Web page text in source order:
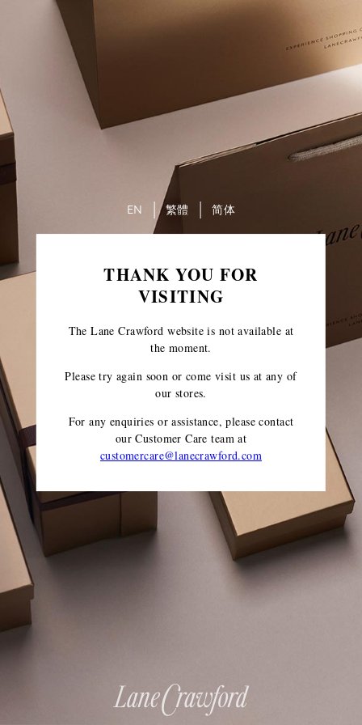
THANK YOU FOR
VISITING
The Lane Crawford website is not available at
the moment.
Please try again soon or come visit us at any of
our stores.
For any enquiries or assistance, please contact
our Customer Care teamat
customercare@lanecrawford.com
EN 繁體 简体